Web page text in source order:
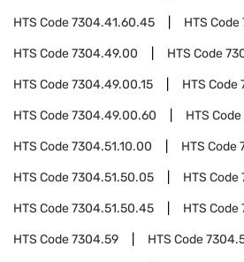
HTS Code7304.41.60.45 HTS Code
HTS Code7304.49.00 HTS Code
HTS Code7304.49.00.15 HTS Code
HTS Code7304.49.00.60 HTS Code
HTS Code7304.51.10.00 HTS Code
HTS Code7304.51.50.05 HTS Code
HTS Code7304.51.50.45 HTS Code
HTS Code7304.59 HTS Code